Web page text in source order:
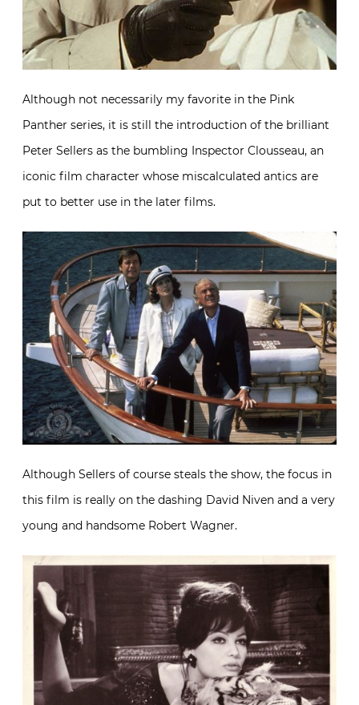
Although not necessarily my favorite in the Pink
Panther series, it is still the introduction of the brilliant
Peter Sellers as the bumbling Inspector Clousseau, an
iconic film character whose miscalculated antics are
put to better use in the later films.
Although Sellers of course steals the show, the focus in
this film is really on the dashing David Niven and a very
young and handsome Robert Wagner.